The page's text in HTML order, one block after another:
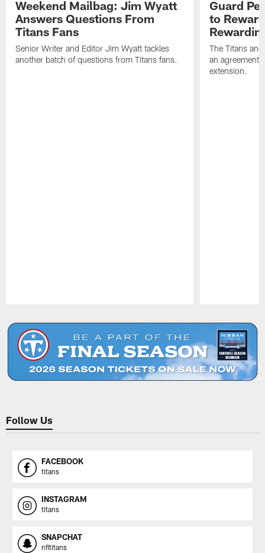
Weekend Mailbag: Jim Wyatt
Answers Questions From
Titans Fans
Senior Writer and Editor Jim Wyatt tackles
another batch of questions from Titans fans.
Guard
to
The Titans
an agreement
extension.
Follow Us
FACEBOOK
titans
INSTAGRAM
titans
SNAPCHAT
nfltitans